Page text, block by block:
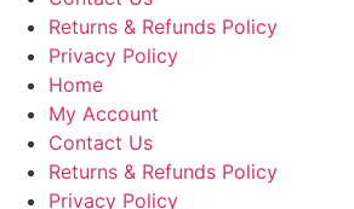
Returns & Refunds Policy
Privacy Policy
Home
My Account
Contact Us
Returns & Refunds Policy
Privacy Policy